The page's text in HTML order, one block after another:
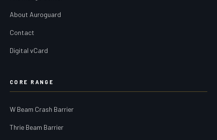
About Auroguard
Contact
Digital vCard
CORE RANGE
W Beam Crash Barrier
Thrie Beam Barrier